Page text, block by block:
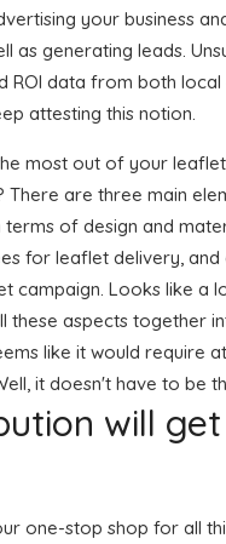
your business
as generating leads.
ROI data from both local
attesting this notion.
most out of your
There are three main
of design and
for leaflet delivery, and
campaign. Looks like a
these aspects together
like it would require
it doesn't have to be
will
one-stop shop for all